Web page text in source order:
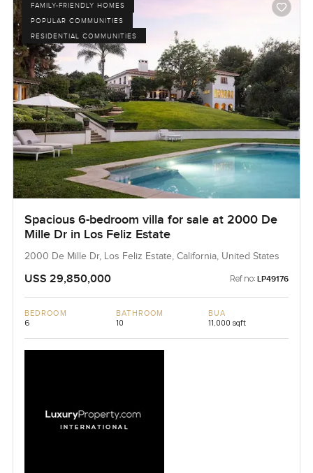
FAMILY-FRIENDLY HOMES
POPULAR COMMUNITIES
RESIDENTIAL COMMUNITIES
Spacious 6-bedroom villa for sale at 2000 De
Mille Dr in Los Feliz Estate
2000 De Mille Dr, Los Feliz Estate, California, United States
USS 29,850,000 Ref no: LP49176
BEDROOM
6
BATHROOM
10
BUA
11,000 sqft